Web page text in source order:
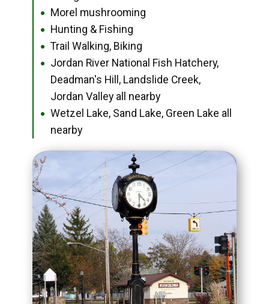
● Morel mushrooming
● Hunting & Fishing
● Trail Walking, Biking
●
Jordan River National Fish Hatchery,
Deadman's Hill, Landslide Creek,
Jordan Valley all nearby
●
Wetzel Lake, Sand Lake, Green Lake all
nearby